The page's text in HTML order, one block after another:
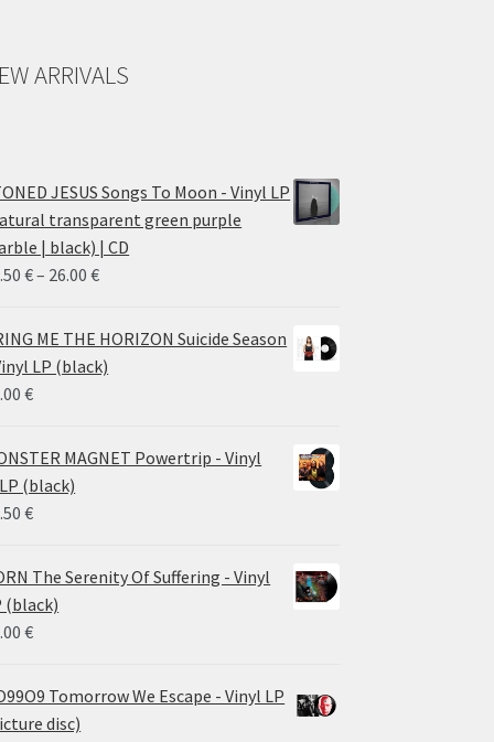
ARRIVALS
JESUS Songs To Moon - Vinyl LP
transparent green purple
| black) | CD
€– 26.00€Price
14.50 €
through
26.00 €
ME THE HORIZON Suicide Season
LP (black)
€
MAGNET Powertrip - Vinyl
(black)
€
The Serenity Of Suffering - Vinyl
(black)
€
Tomorrow We Escape - Vinyl LP
disc)